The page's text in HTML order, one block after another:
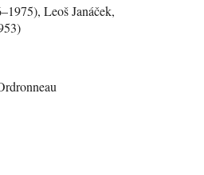
,Leoš Janáček,